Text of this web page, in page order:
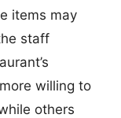
items may
staff
willing to
others